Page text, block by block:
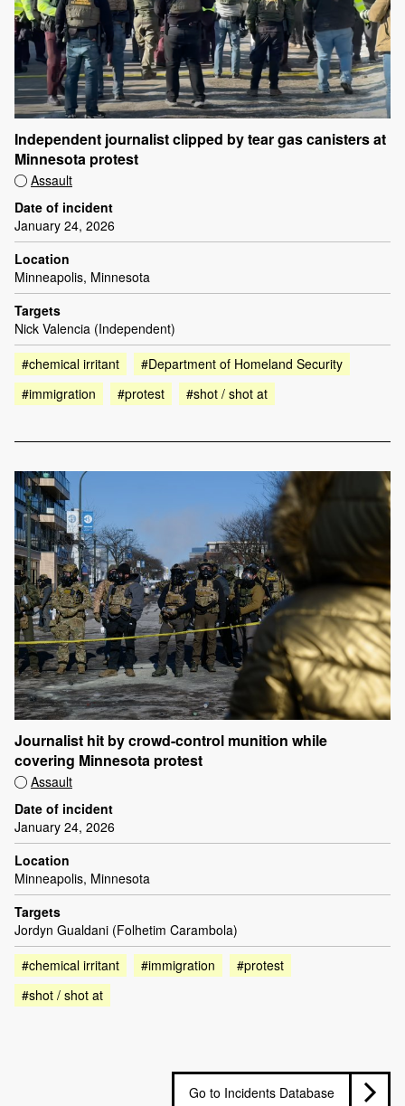
Independent journalist clipped by tear gas canisters at
Minnesota protest
Assault
Date of incident
January 24, 2026
Location
Minneapolis, Minnesota
Targets
Nick Valencia (Independent)
#chemical irritant
#Department of Homeland Security
#immigration
#protest #shot / shot at
Journalist hit by crowd-control munition while
covering Minnesota protest
Assault
Date of incident
January 24, 2026
Location
Minneapolis, Minnesota
Targets
Jordyn Gualdani (Folhetim Carambola)
#chemical irritant
#immigration
#protest
#shot / shot at
Go to Incidents Database